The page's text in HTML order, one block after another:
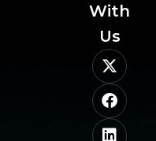
With
Us​